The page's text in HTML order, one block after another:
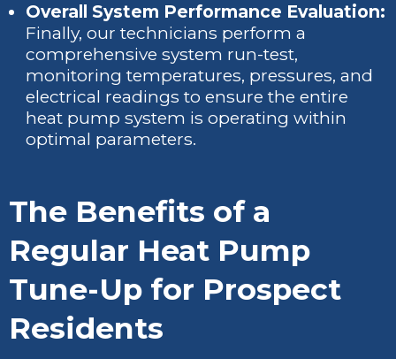
Overall System Performance Evaluation:
Finally, our technicians perform a
comprehensive system run-test,
monitoring temperatures, pressures, and
electrical readings to ensure the entire
heat pump system is operating within
optimal parameters.
The Benefits of a
Regular Heat Pump
Tune-Up for Prospect
Residents